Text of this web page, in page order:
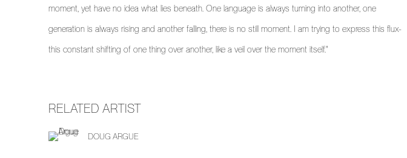
moment, yet have no idea what lies beneath. One language is always turning into another, one
generation is always rising and another falling, there is no still moment. I am trying to express this flux-
this constant shifting of one thing over another, like a veil over the moment itself."
RELATED ARTIST
DOUG ARGUE